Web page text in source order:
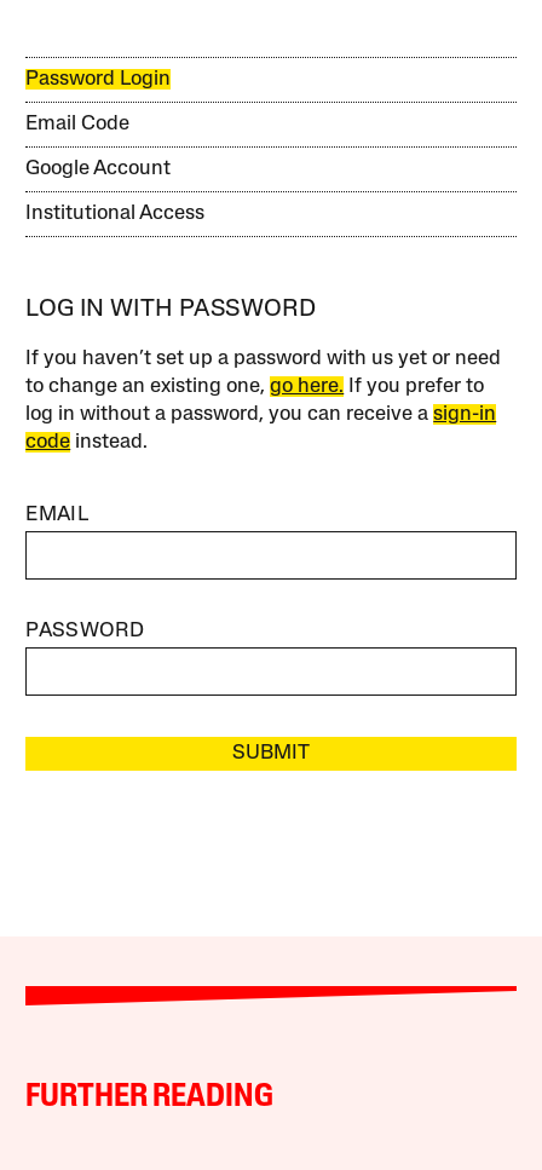
Password Login
Email Code
Google Account
Institutional Access
LOG IN WITH PASSWORD
If you haven’t set up a password with us yet or need
to change an existing one,go here. If you prefer to
log in without a password, you can receive asign-in
code instead.
EMAIL
PASSWORD
SUBMIT
FURTHER READING